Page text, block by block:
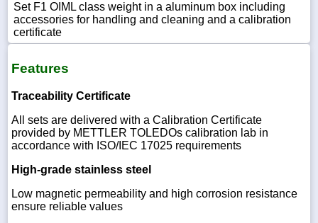
WhatsApp
Chat
Set F1 OIML class weight in a aluminum box including
accessories for handling and cleaning and a calibration
certificate
Features
Traceability Certificate
All sets are delivered with a Calibration Certificate
provided by METTLER TOLEDOs calibration lab in
accordance with ISO/IEC 17025 requirements
High-grade stainless steel
Low magnetic permeability and high corrosion resistance
ensure reliable values